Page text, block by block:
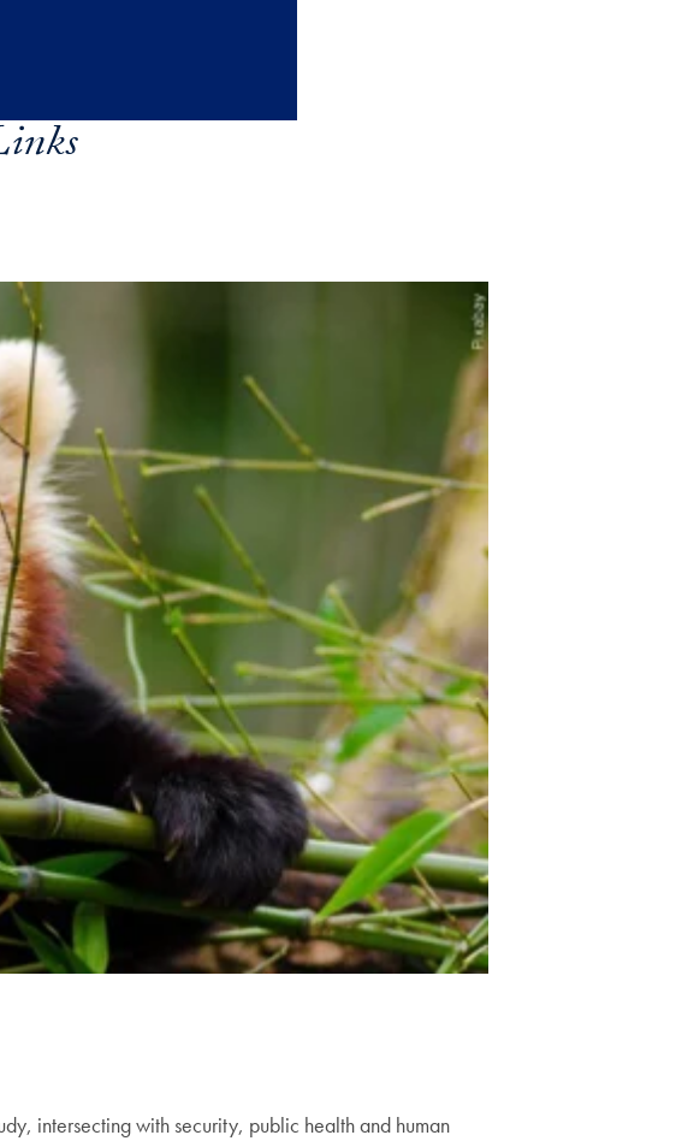
intersecting with security, public health and human